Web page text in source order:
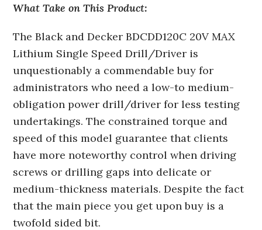
What Take on This Product:
The Black and Decker BDCDD120C 20V MAX
Lithium Single Speed Drill/Driver is
unquestionably a commendable buy for
administrators who need a low-to medium-
obligation power drill/driver for less testing
undertakings. The constrained torque and
speed of this model guarantee that clients
have more noteworthy control when driving
screws or drilling gaps into delicate or
medium-thickness materials. Despite the fact
that the main piece you get upon buy is a
twofold sided bit.